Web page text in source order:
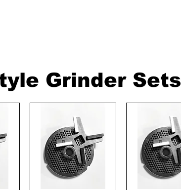
Grinder Sets